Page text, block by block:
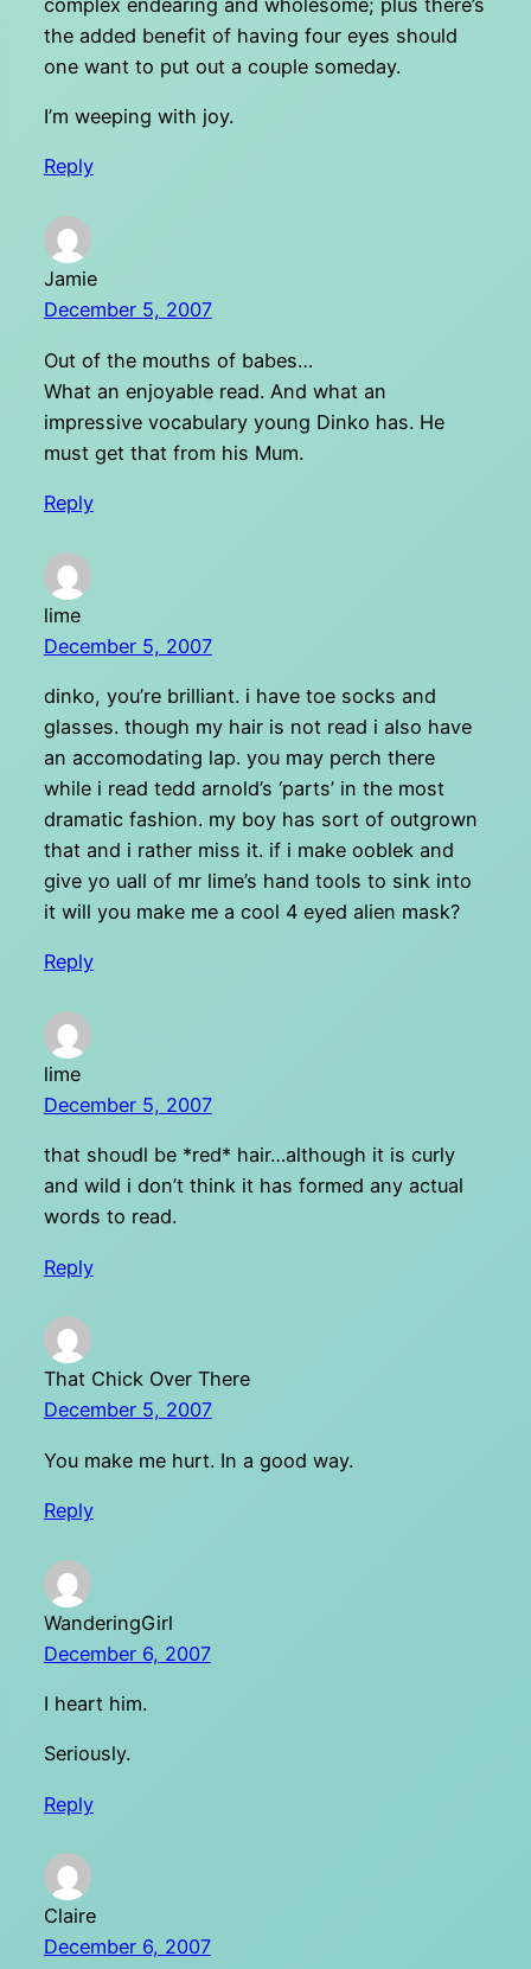
the added benefit of having four eyes should
one want to put out a couple someday.
I’m weeping with joy.
Reply
Jamie
December 5, 2007
Out of the mouths of babes…
What an enjoyable read. And what an
impressive vocabulary young Dinko has. He
must get that from his Mum.
Reply
lime
December 5, 2007
dinko, you’re brilliant. i have toe socks and
glasses. though my hair is not read i also have
an accomodating lap. you may perch there
while i read tedd arnold’s ‘parts’ in the most
dramatic fashion. my boy has sort of outgrown
that and i rather miss it. if i make ooblek and
give yo uall of mr lime’s hand tools to sink into
it will you make me a cool 4 eyed alien mask?
Reply
lime
December 5, 2007
that shoudl be *red* hair…although it is curly
and wild i don’t think it has formed any actual
words to read.
Reply
That Chick Over There
December 5, 2007
You make me hurt. In a good way.
Reply
WanderingGirl
December 6, 2007
I heart him.
Seriously.
Reply
Claire
December 6, 2007